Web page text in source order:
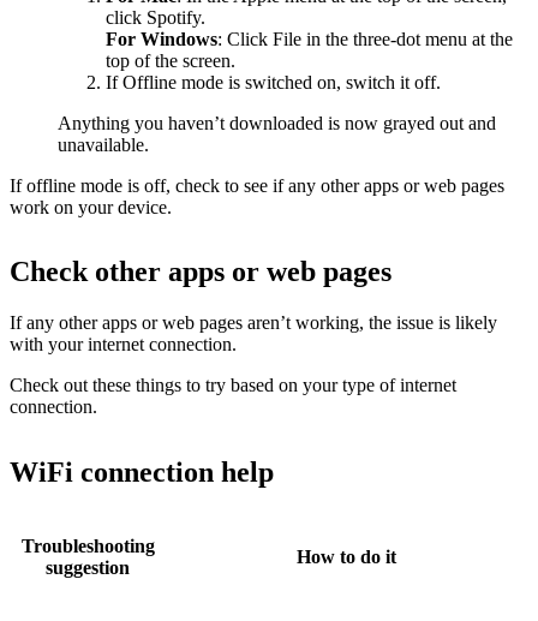
click Spotify.
For Windows: Click File in the three-dot menu at the
top of the screen.
If Offline mode is switched on, switch it off.
Anything you haven’t downloaded is now grayed out and
unavailable.
If offline mode is off, check to see if any other apps or web pages
work on your device.
Check other apps or web pages
If any other apps or web pages aren’t working, the issue is likely
with your internet connection.
Check out these things to try based on your type of internet
connection.
WiFi connection help
Troubleshooting
suggestion
How to do it